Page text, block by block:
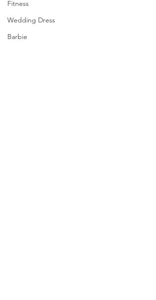
Fitness
Wedding Dress
Barbie